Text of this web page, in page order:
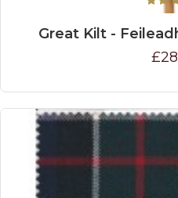
Great Kilt -